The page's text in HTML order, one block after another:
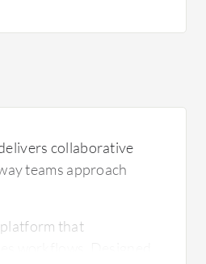
collaborative
teams approach
that
workflows. Designed